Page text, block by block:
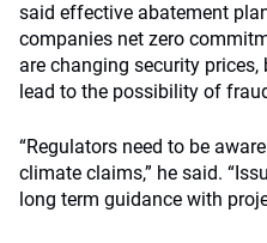
said effective abatement
companies net zero
are changing security
lead to the possibility of
“Regulators need to be
climate claims,” he said.
long term guidance with